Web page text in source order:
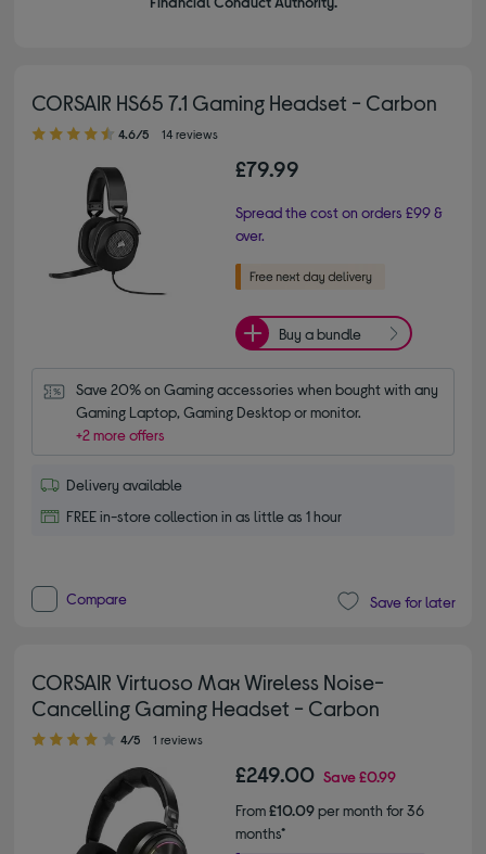
CORSAIR HS65 7.1 Gaming Headset - Carbon
4.60 out of 5 stars
4.6/5 14 reviews
£79.99
Spread the cost on orders £99 &
over.
Buy a bundle
Save 20% on Gaming accessories when bought with any
Gaming Laptop, Gaming Desktop or monitor.
+2 more offers
Delivery available
FREE in-store collection in as little as 1 hour
Compare Save for later
CORSAIR Virtuoso Max Wireless Noise-
Cancelling Gaming Headset - Carbon
4.00 out of 5 stars
4/5 1 reviews
£249.00 Save£0.99
From£10.09per month for 36
months*